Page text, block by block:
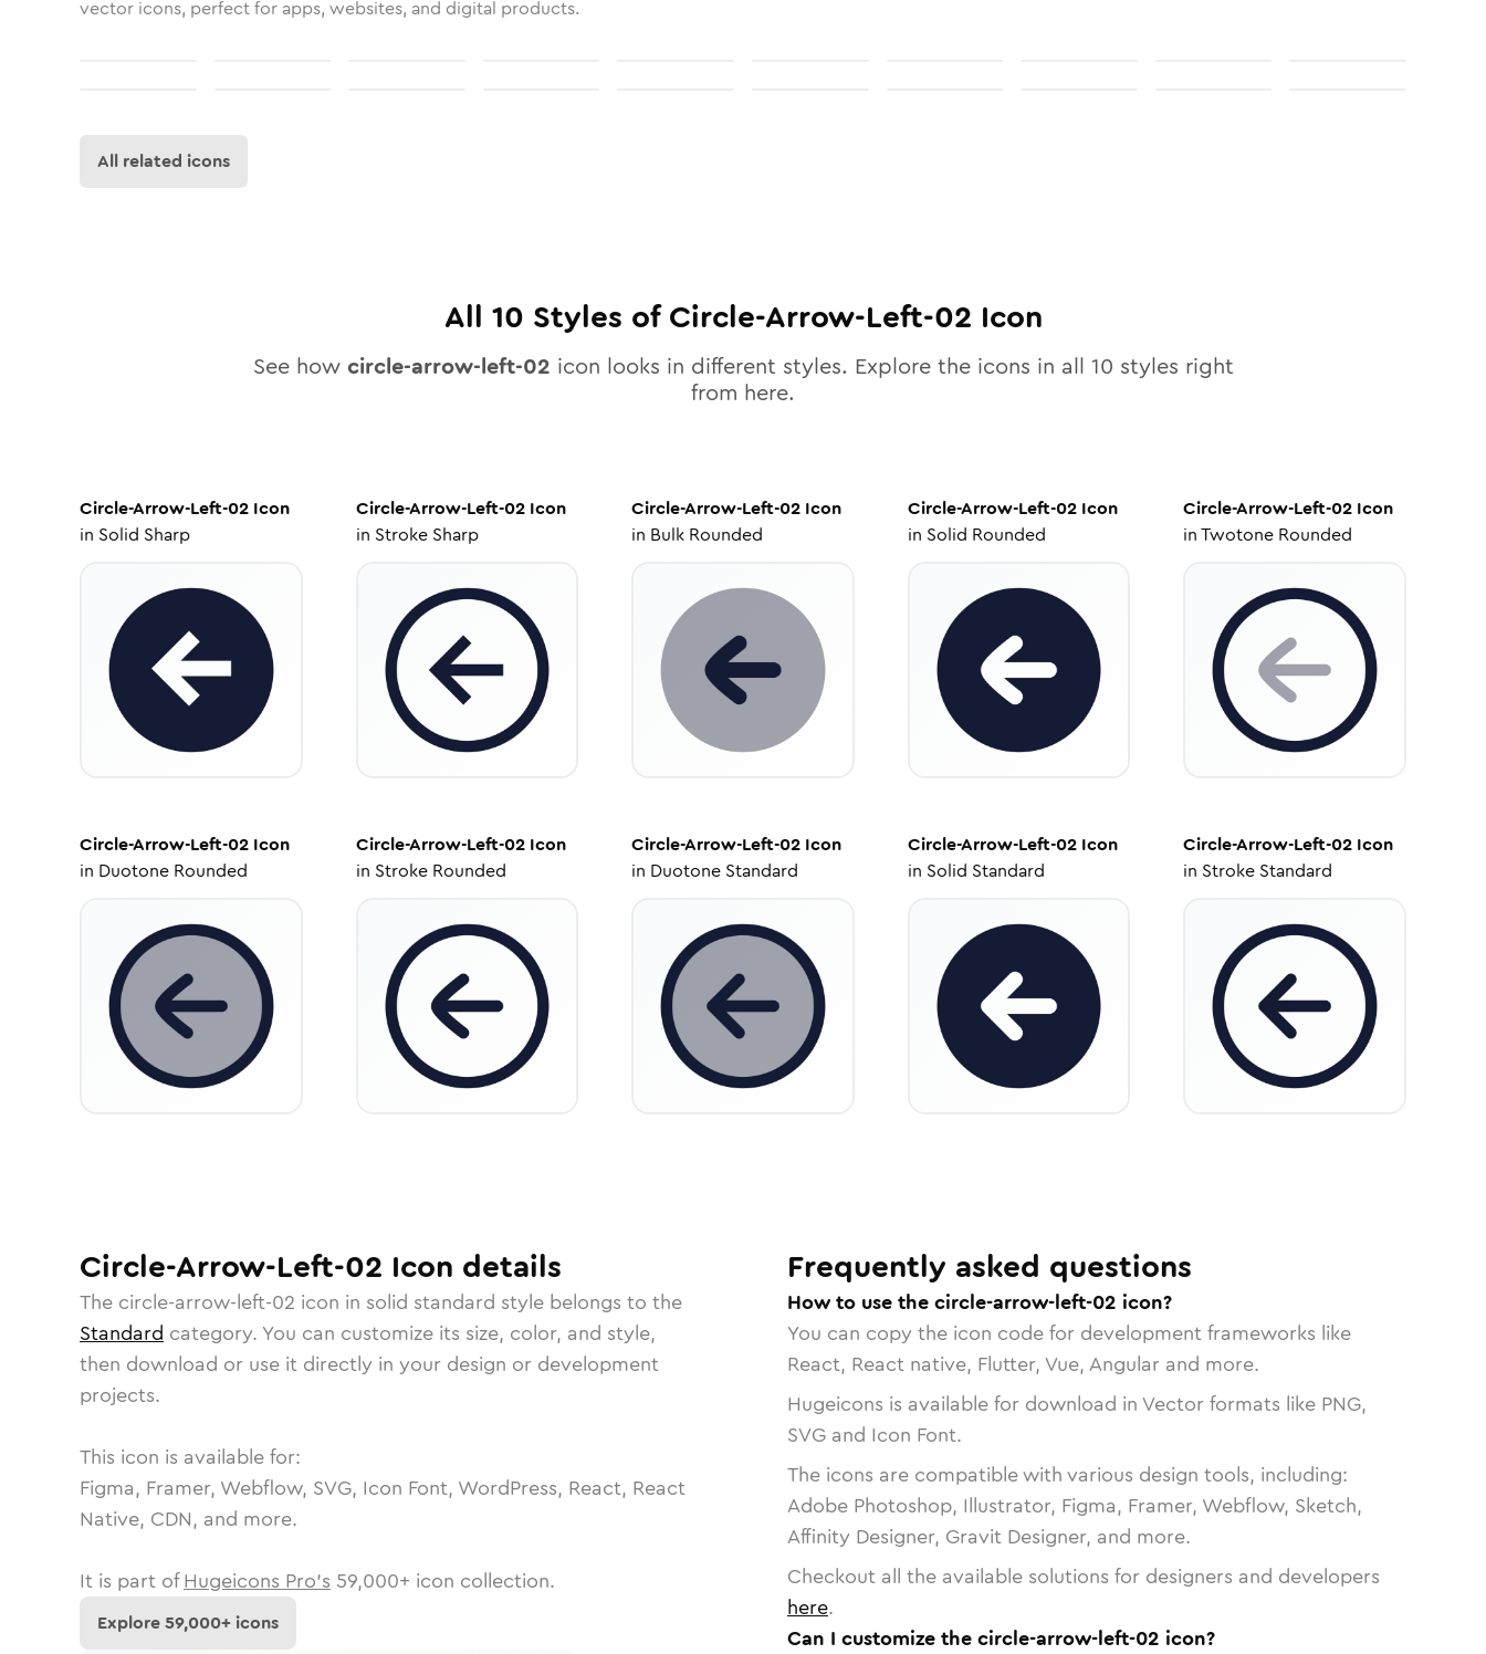
vector icons, perfect for apps, websites, and digital products.
All related icons
All 10 Styles ofCircle-Arrow-Left-02 Icon
See how circle-arrow-left-02 icon looks in different styles. Explore the icons in all 10 styles right
from here.
Circle-Arrow-Left-02 Icon
in Solid Sharp
Circle-Arrow-Left-02Icon
in Stroke Sharp
Circle-Arrow-Left-02 Icon
in Bulk Rounded
Circle-Arrow-Left-02Icon
in Solid Rounded
Circle-Arrow-Left-02 Icon
inTwotone Rounded
Circle-Arrow-Left-02 Icon
in Duotone Rounded
Circle-Arrow-Left-02Icon
in Stroke Rounded
Circle-Arrow-Left-02 Icon
in Duotone Standard
Circle-Arrow-Left-02Icon
in Solid Standard
Circle-Arrow-Left-02 Icon
in Stroke Standard
Circle-Arrow-Left-02 Icon details
The circle-arrow-left-02 icon in solid standard style belongs to the
Standard category. You can customize its size, color, and style,
then download or use it directly in your design or development
projects.
This icon is available for:
Figma, Framer, Webflow, SVG, Icon Font, WordPress, React, React
Native, CDN, and more.
It is part of Hugeicons Pro's 59,000+ icon collection.
Explore59,000+ icons
Frequently asked questions
How to use the circle-arrow-left-02 icon?
You can copy the icon code for development frameworks like
React, React native, Flutter, Vue, Angular and more.
Hugeicons is available for download in Vector formats like PNG,
SVG and Icon Font.
The icons are compatible with various design tools, including:
Adobe Photoshop, Illustrator, Figma, Framer, Webflow, Sketch,
Affinity Designer, Gravit Designer, and more.
Checkout all the available solutions for designers and developers
here.
Can I customize the circle-arrow-left-02 icon?